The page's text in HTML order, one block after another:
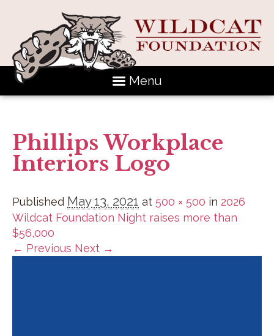
Menu
Phillips Workplace
Interiors Logo
Published May 13, 2021 at 500 × 500 in 2026
Wildcat Foundation Night raises more than
$56,000
← Previous Next →